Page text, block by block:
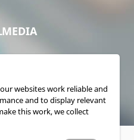
websites work reliable and
and to display relevant
this work, we collect